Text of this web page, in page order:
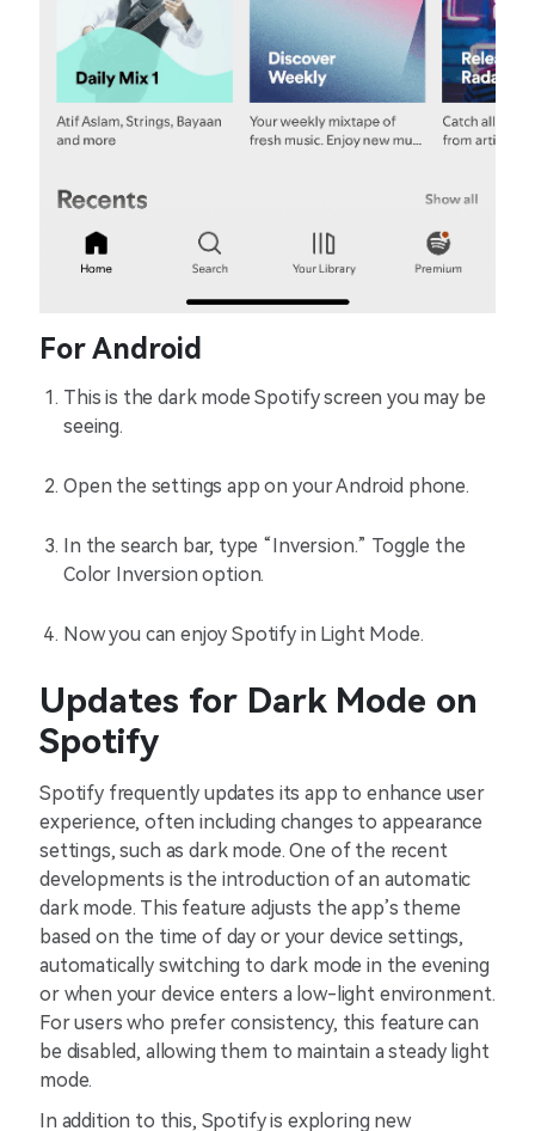
For Android
This is the dark mode Spotify screen you may be
seeing.
Open the settings app on your Android phone.
In the search bar, type “Inversion.” Toggle the
Color Inversion option.
Now you can enjoy Spotify in Light Mode.
Updates for Dark Mode on
Spotify
Spotify frequently updates its app to enhance user
experience, often including changes to appearance
settings, such as dark mode. One of the recent
developments is the introduction of an automatic
dark mode. This feature adjusts the app’s theme
based on the time of day or your device settings,
automatically switching to dark mode in the evening
or when your device enters a low-light environment.
For users who prefer consistency, this feature can
be disabled, allowing them to maintain a steady light
mode.
In addition to this, Spotify is exploring new